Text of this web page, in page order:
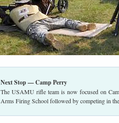
Next Stop — Camp Perry
The USAMU rifle team is now focused on
Arms Firing School followed by competing in